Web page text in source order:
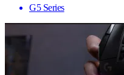
G5 Series